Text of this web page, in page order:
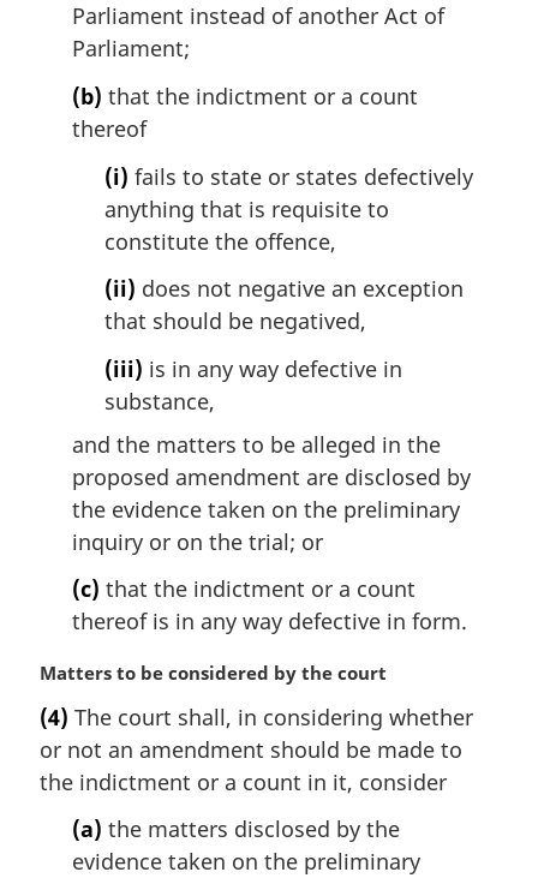
Parliament instead of another Act of
Parliament;
(b) that the indictment or a count
thereof
(i) fails to state or states defectively
anything that is requisite to
constitute the offence,
(ii) does not negative an exception
that should be negatived,
(iii) is in any way defective in
substance,
and the matters to be alleged in the
proposed amendment are disclosed by
the evidence taken on the preliminary
inquiry or on the trial; or
(c) that the indictment or a count
thereof is in any way defective in form.
M
r
g
i
Matters to be considered by the court
(4) The court shall, in considering whether
or not an amendment should be made to
the indictment or a count in it, consider
(a) the matters disclosed by the
evidence taken on the preliminary